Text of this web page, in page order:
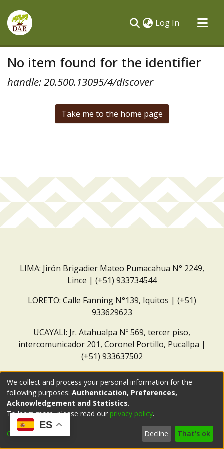
Log In (current)
All of DSpace
No item found for the identifier
handle: 20.500.13095/4/discover
Take me to the home page
LIMA: Jirón Brigadier Mateo Pumacahua N° 2249,
Lince | (+51) 933734544
LORETO: Calle Fanning N°139, Iquitos | (+51)
933629623
UCAYALI: Jr. Atahualpa Nº 569, tercer piso,
intercomunicador 201, Coronel Portillo, Pucallpa |
(+51) 933637502
ES
We collect and process your personal information for the
following purposes: Authentication, Preferences,
Acknowledgement and Statistics.
To learn more, please read our privacy policy.
Customize Decline That's ok